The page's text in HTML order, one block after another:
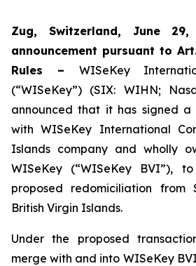
Zug, Switzerland, June
announcement pursuant to
Rules – WISeKey
(“WISeKey”) (SIX: WIHN;
announced that it has signed a
with WISeKey International
Islands company and wholly
WISeKey (“WISeKey BVI”),
proposed redomiciliation from
British Virgin Islands.
Under the proposed
merge with and into WISeKey